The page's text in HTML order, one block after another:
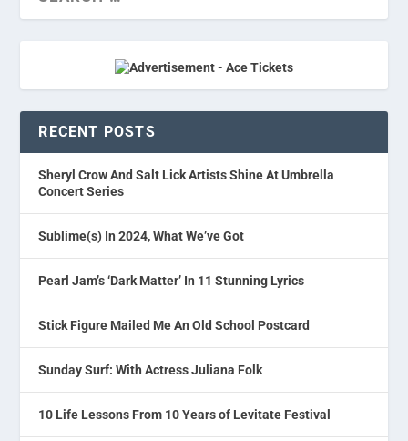
RECENT POSTS
Sheryl Crow And Salt Lick Artists Shine At Umbrella
Concert Series
Sublime(s) In 2024, What We’ve Got
Pearl Jam’s ‘Dark Matter’ In 11 Stunning Lyrics
Stick Figure Mailed Me An Old School Postcard
Sunday Surf: With Actress Juliana Folk
10 Life Lessons From 10 Years of Levitate Festival